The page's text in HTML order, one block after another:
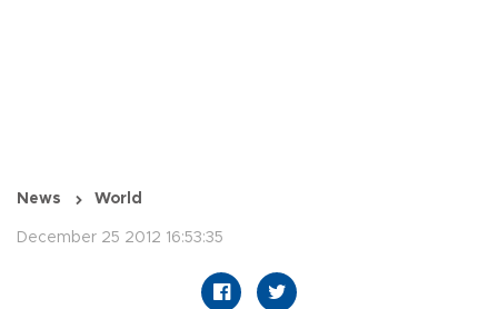
News World
December 25 2012 16:53:35